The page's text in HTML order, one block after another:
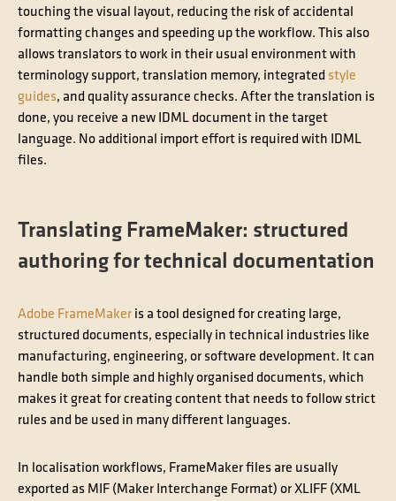
touching the visual layout, reducing the risk of accidental
formatting changes and speeding up the workflow. This also
allows translators to work in their usual environment with
terminology support, translation memory, integrated style
guides, and quality assurance checks. After the translation is
done, you receive a new IDML document in the target
language. No additional import effort is required with IDML
files.
Translating FrameMaker: structured
authoring for technical documentation
Adobe FrameMaker is a tool designed for creating large,
structured documents, especially in technical industries like
manufacturing, engineering, or software development. It can
handle both simple and highly organised documents, which
makes it great for creating content that needs to follow strict
rules and be used in many different languages.
In localisation workflows, FrameMaker files are usually
exported as MIF (Maker Interchange Format) or XLIFF (XML